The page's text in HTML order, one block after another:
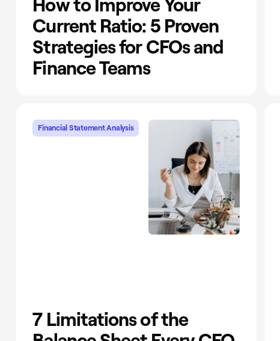
How to Improve Your
Current Ratio: 5 Proven
Strategies for CFOs and
Finance Teams
Financial Statement Analysis
7 Limitations of the